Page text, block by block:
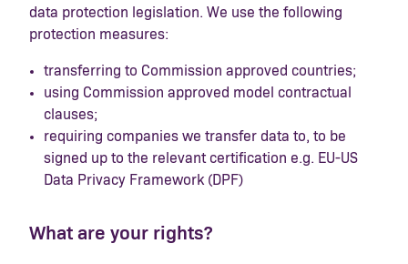
data protection legislation. We use the following
protection measures:
transferring to Commission approved countries;
using Commission approved model contractual
clauses;
requiring companies we transfer data to, to be
signed up to the relevant certification e.g. EU-US
Data Privacy Framework (DPF)
What are your rights?